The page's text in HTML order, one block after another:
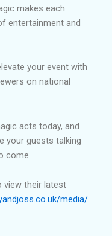
makes each
entertainment and
your event with
on national
acts today, and
your guests talking
come.
view their latest
media/